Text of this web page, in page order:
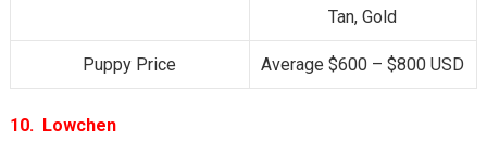
Tan, Gold
Puppy Price Average $600 – $800 USD
10. Lowchen